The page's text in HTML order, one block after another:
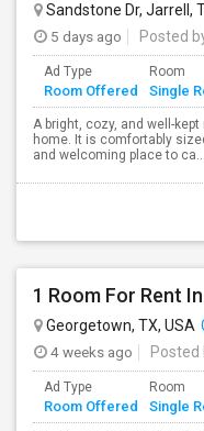
Sandstone Dr, Jarrell,
5 days ago Posted
Ad Type
Room Offered
Room
Single
A bright, cozy, and well-
home. It is comfortably
and welcoming place to ca...
1 Room For Rent
Georgetown, TX, USA
4 weeks ago Posted
Ad Type
Room Offered
Room
Single